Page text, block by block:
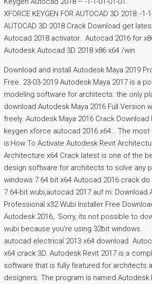
XFORCE KEYGEN FOR AUTOCAD 3D 2018: -1-
AUTOCAD 3D 2018 Crack Download get
Autocad 2018 activator.. Autocad 2016 for
Autodesk Autocad 3D 2018 x86 x64 /win
Download and install Autodesk Maya 2019
Free. 23-03-2019 Autodesk Maya 2017 is a
modeling software for architects. the only
download Autodesk Maya 2016 Full Version
freely. Autodesk Maya 2016 Crack Download
keygen xforce autocad 2016 x64… The
is:How To Activate Autodesk Revit
Architecture x64 Crack latest is one of the
design software for architects to solve any
windows 7 64 bit x64 Autocad 2016 crack
7 64-bit wubi,autocad 2017 auf m: Download
Professional x32 Wubi Installer Free
Autodesk 2016,. Sorry, its not possible to
wubi because you’re using 32bit windows.
autocad electrical 2013 x64 download.
x64 crack 3D. Autodesk Revit 2017 is a
software that is fully featured for architects
designers. The program is named Autodesk